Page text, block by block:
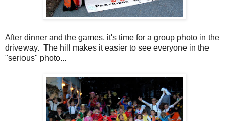
After dinner and the games, it's time for a group photo in the
driveway. The hill makes it easier to see everyone in the
"serious" photo...